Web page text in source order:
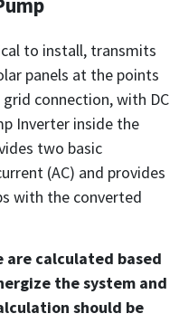
to install, transmits
panels at the points
connection, with DC
Inverter inside the
two basic
(AC) and provides
with the converted
are calculated based
the system and
should be